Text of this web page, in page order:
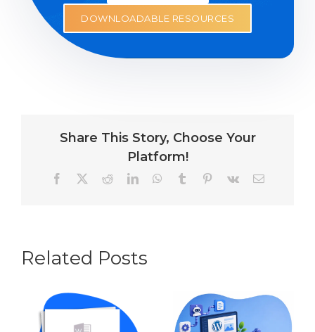
DOWNLOADABLE RESOURCES
Share This Story, Choose Your
Platform!
Facebook RedditLinkedInWhatsApp
Tumblr Pinterest
Vk Email
Related Posts
How to Write an
Automation for
WordPress: The